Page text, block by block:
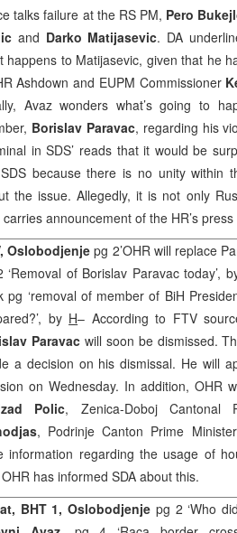
talks failure at the RS PM, Pero
and Darko Matijasevic. DA
happens to Matijasevic, given that he
Ashdown and EUPM Commissioner
Avaz wonders what’s going to
Borislav Paravac, regarding his
in SDS’ reads that it would be
because there is no unity within
the issue. Allegedly, it is not only
carries announcement of the HR’s
Oslobodjenjepg 2’OHR will replace
‘Removal of Borislav Paravac today’,
pg ‘removal of member of BiH
by H– According to FTV
Paravacwill soon be dismissed.
a decision on his dismissal. He will
on Wednesday. In addition, OHR
Polic, Zenica-Doboj
, Podrinje Canton Prime
information regarding the usage of
has informed SDA about this.
BHT 1,Oslobodjenje pg 2 ‘Who